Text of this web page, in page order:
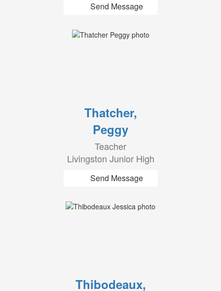
Send Message
Thatcher,
Peggy
Teacher
Livingston Junior High
Send Message
Thibodeaux,